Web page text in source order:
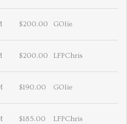
$200.00 GOlie
$200.00 LFPChris
$190.00 GOlie
$185.00 LFPChris